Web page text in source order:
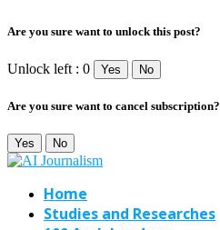
Are you sure want to unlock this post?
Unlock left : 0 Yes No
Are you sure want to cancel subscription?
Yes No
Home
Studies and Researches